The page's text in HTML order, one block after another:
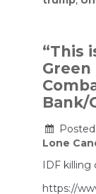
“This
Green
Bank/
Lone
IDF killing
https://